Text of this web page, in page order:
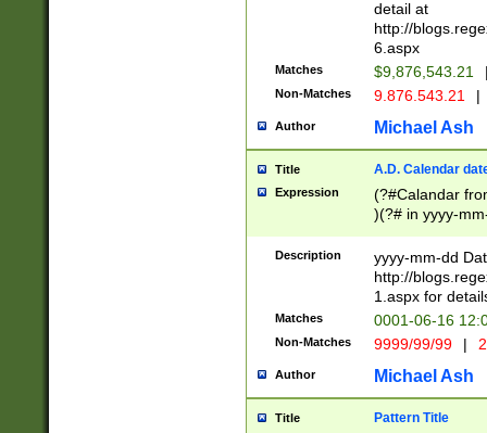
separtor must
(?:\d+)) # more
[,.]\d{2})?$ #
detail at
http://
6.aspx
Matches $9,876,543.21
Non-Matches 9.876.543.21 |
Author Michael Ash
Title A.D. Calendar
Expression
(?#Calandar
)(?# in yyyy-
4]))|(?#Missing
9]|1[0-3]))(?#or
missing days
one or the
beginning a the
(?'sep'[-./
check for valid
year in year 4
Description
yyyy-mm-dd
http://
1.aspx for
Matches 0001-06-16
Non-Matches 9999/99/99 |
Author Michael Ash
Title Pattern Title